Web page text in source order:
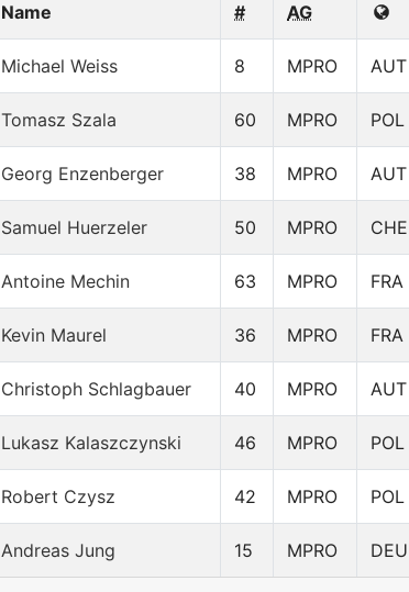
Name # AG
Michael Weiss 8 MPRO AUT
Tomasz Szala 60 MPRO POL
Georg Enzenberger 38 MPRO AUT
Samuel Huerzeler 50 MPRO CHE
Antoine Mechin 63 MPRO FRA
Kevin Maurel 36 MPRO FRA
Christoph Schlagbauer 40 MPRO AUT
Lukasz Kalaszczynski 46 MPRO POL
Robert Czysz 42 MPRO POL
Andreas Jung 15 MPRO DEU